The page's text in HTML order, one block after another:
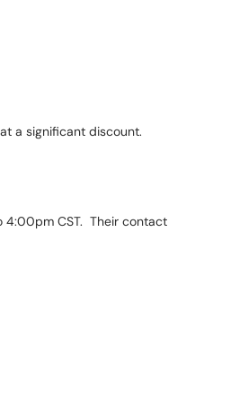
a significant discount.
4:00pm CST. Their contact